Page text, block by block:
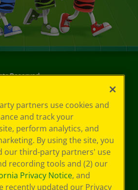
Reserved.
partners use cookies and
and track your
perform analytics, and
By using the site, you
our third-party partners' use
recording tools and (2) our
Privacy Notice, and
recently updated our Privacy